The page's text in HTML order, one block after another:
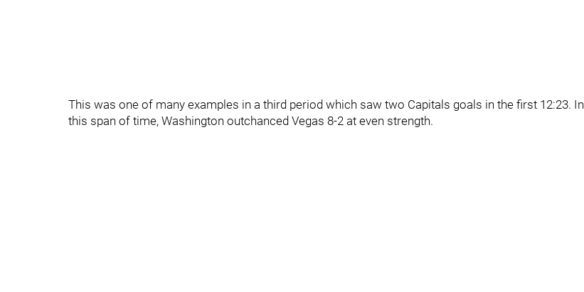
This was one of many examples in a third period which saw two Capitals goals in the first 12:23. In
this span of time, Washington outchanced Vegas 8-2 at even strength.